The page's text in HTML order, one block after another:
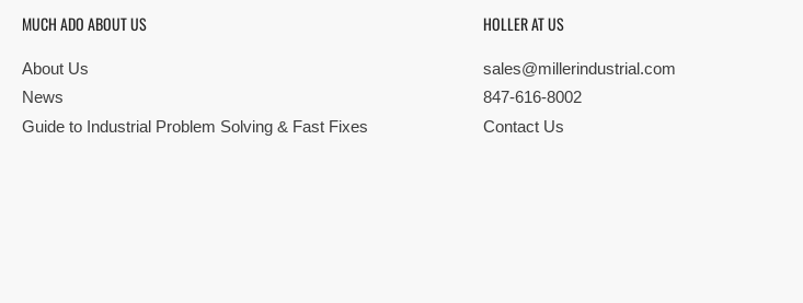
MUCH ADO ABOUT US
About Us
News
Guide to Industrial Problem Solving & Fast Fixes
HOLLER AT US
sales@millerindustrial.com
847-616-8002
Contact Us